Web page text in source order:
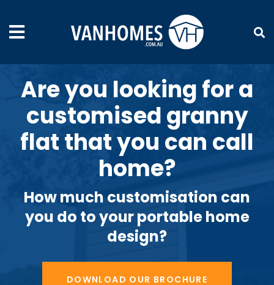
Are you looking for a
customised granny
flat that you can call
home?
How much customisation can
you do to your portable home
design?
DOWNLOAD OUR BROCHURE